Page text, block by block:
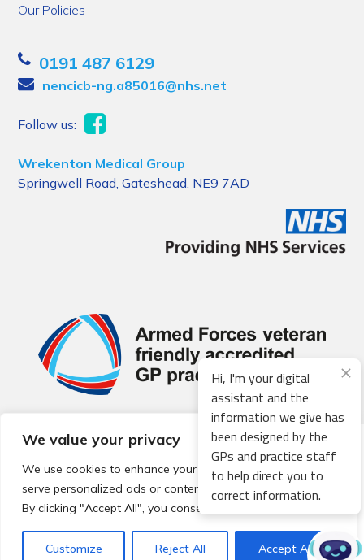
We value your privacy
We use cookies to enhance your browsing experience,
serve personalized ads or content, and analyze our traffic.
By clicking "Accept All", you consent to our use of cookies.
Customize Reject All Accept All
Our Policies
0191 487 6129
nencicb-ng.a85016@nhs.net
Follow us:
Wrekenton Medical Group
Springwell Road, Gateshead, NE9 7AD
© 2026 Local Community Primary Care Network.
All rights
reserved.
Web development byThrive
Hi, I'm your digital
assistant and the
information we give has
been designed by the
GPs and practice staff
to help direct you to
correct information.